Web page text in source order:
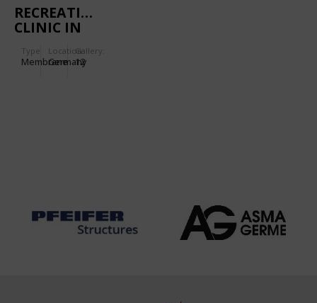
RECREATIONAL
CLINIC IN
(GERMANY)
Type
Membrane
Location:
Germany
Gallery:
12